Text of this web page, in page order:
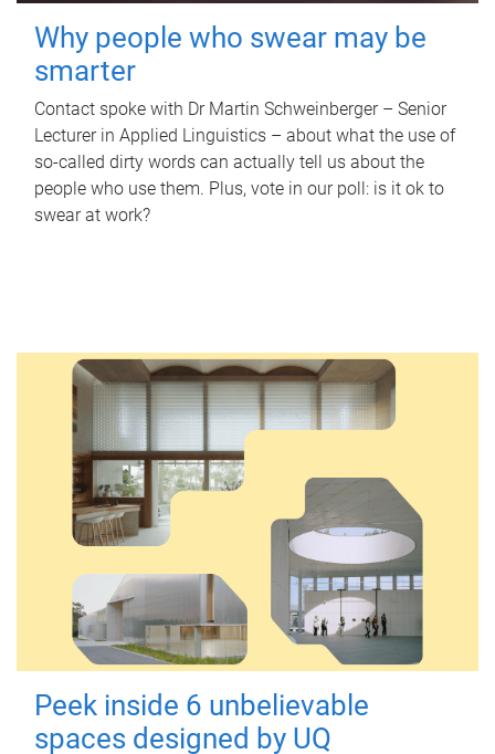
Why people who swear may be
smarter
Contact spoke with Dr Martin Schweinberger – Senior
Lecturer in Applied Linguistics – about what the use of
so-called dirty words can actually tell us about the
people who use them. Plus, vote in our poll: is it ok to
swear at work?
Peek inside 6 unbelievable
spaces designed by UQ